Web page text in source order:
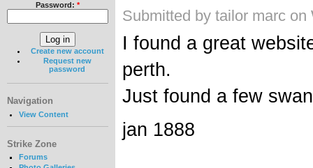
Password: *
Create new account
Request new
password
Navigation
View Content
Strike Zone
Forums
Submitted by tailor marc
I found a great
perth.
Just found a few
jan 1888